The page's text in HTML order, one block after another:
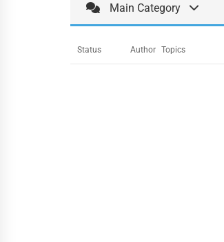
Main Category
Status Author Topics